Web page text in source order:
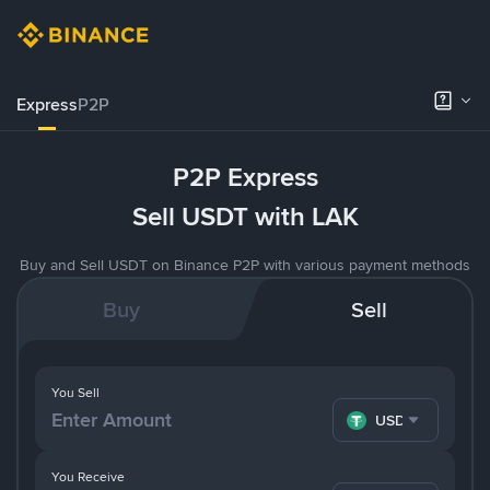
ExpressP2P
P2P Express
Sell USDT with LAK
Buy and Sell USDT on Binance P2P with various payment methods
Buy Sell
You Receive
You Sell
USDT